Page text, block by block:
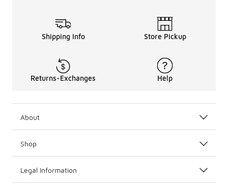
Shipping Info Store Pickup
Returns-Exchanges Help
About
Shop
Legal Information